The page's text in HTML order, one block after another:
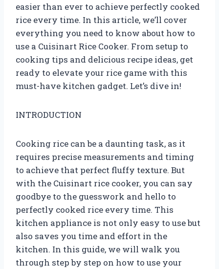
easier than ever to achieve perfectly cooked
rice every time. In this article, we’ll cover
everything you need to know about how to
use a Cuisinart Rice Cooker. From setup to
cooking tips and delicious recipe ideas, get
ready to elevate your rice game with this
must-have kitchen gadget. Let’s dive in!
INTRODUCTION
Cooking rice can be a daunting task, as it
requires precise measurements and timing
to achieve that perfect fluffy texture. But
with the Cuisinart rice cooker, you can say
goodbye to the guesswork and hello to
perfectly cooked rice every time. This
kitchen appliance is not only easy to use but
also saves you time and effort in the
kitchen. In this guide, we will walk you
through step by step on how to use your